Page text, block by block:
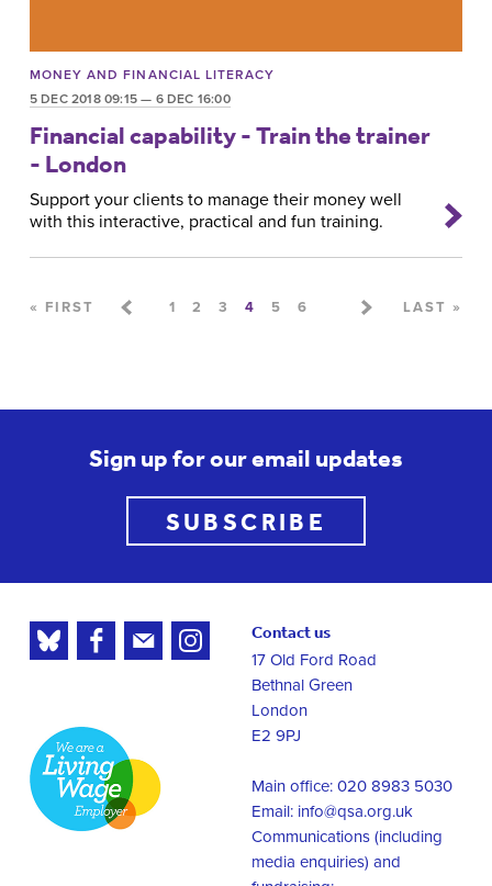
MONEY AND FINANCIAL LITERACY
5 DEC 2018 09:15 — 6 DEC 16:00
Financial capability - Train the trainer
- London
Support your clients to manage their money well
with this interactive, practical and fun training.
Pages
« FIRST 1 2 3 4 5 6 LAST »
Sign up for our email updates
SUBSCRIBE
Contact us
17 Old Ford Road
Bethnal Green
London
E2 9PJ
Main office: 020 8983 5030
Email: info@qsa.org.uk
Communications (including
media enquiries) and